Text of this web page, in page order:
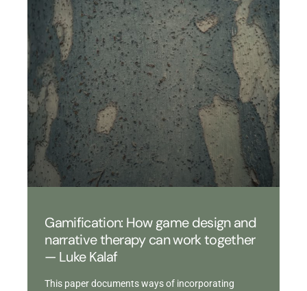
Gamification: How game design and
narrative therapy can work together
— Luke Kalaf
This paper documents ways of incorporating